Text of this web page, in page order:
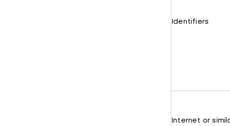
Identifiers
Internet or